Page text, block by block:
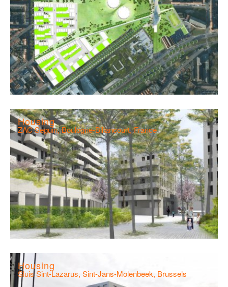
Housing
ZAC Seguin, Boulogne-Billancourt, France
Housing
Sluis Sint-Lazarus, Sint-Jans-Molenbeek, Brussels